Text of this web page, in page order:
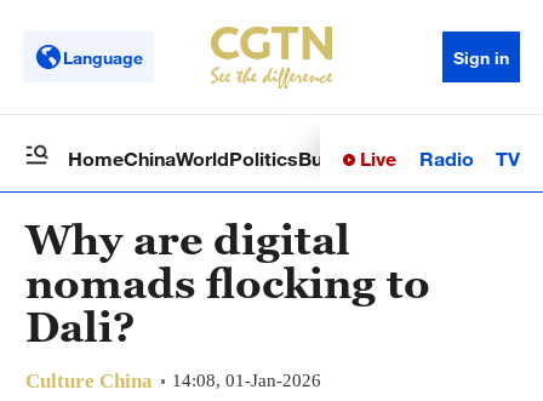
Language Sign in
HomeChinaWorldPoliticsBusinessSci-TechHealth
Live Radio TV
Why are digital
nomads flocking to
Dali?
Culture China 14:08, 01-Jan-2026